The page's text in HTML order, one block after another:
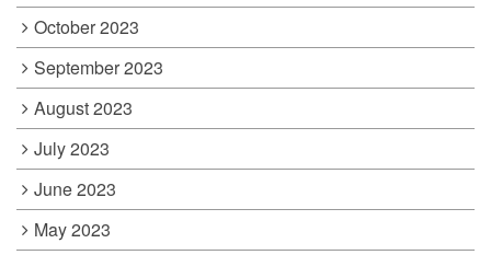
October 2023
September 2023
August 2023
July 2023
June 2023
May 2023